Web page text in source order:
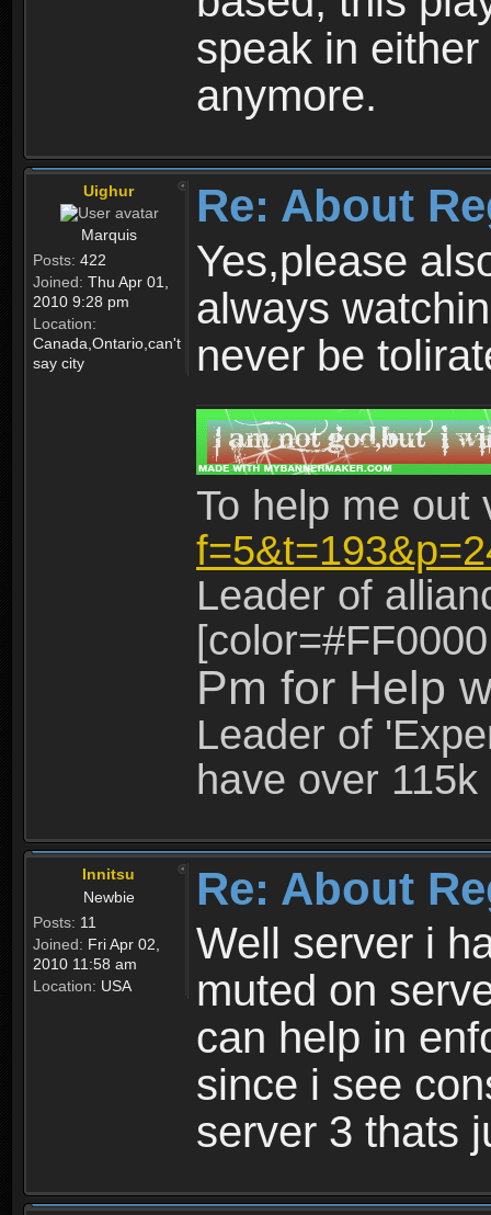
speak in
anymore.
Uighur
Marquis
Posts: 422
Joined: Thu Apr 01,
2010 9:28 pm
Location:
Canada,Ontario,can't
say city
Re: About
Yes,please
always
never be
To help me
Leader of
Pm for Help
Leader of
have over
Innitsu
Newbie
Posts: 11
Joined: Fri Apr 02,
2010 11:58 am
Location: USA
Re: About
Well server i
muted on
can help in
since i see
server 3 thats